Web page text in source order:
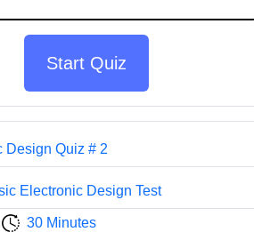
Start Quiz
Design Quiz # 2
Electronic Design Test
30 Minutes